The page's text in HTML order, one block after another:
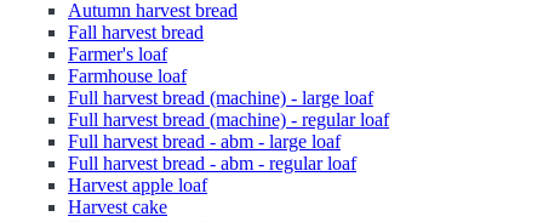
Autumn harvest bread
Fall harvest bread
Farmer's loaf
Farmhouse loaf
Full harvest bread (machine) - large loaf
Full harvest bread (machine) - regular loaf
Full harvest bread - abm - large loaf
Full harvest bread - abm - regular loaf
Harvest apple loaf
Harvest cake